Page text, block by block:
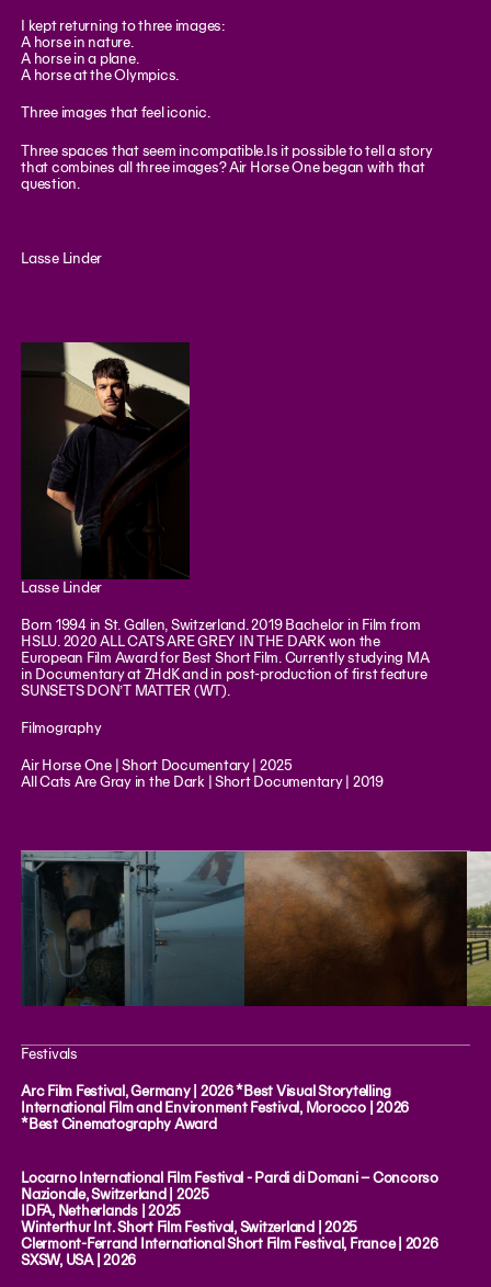
I kept returning to three images:
A horse in nature.
A horse in a plane.
A horse at the Olympics.
Three images that feel iconic.
Three spaces that seem incompatible.Is it possible to tell a story
that combines all three images? Air Horse One began with that
question.
Lasse Linder
Lasse Linder
Born 1994 in St. Gallen, Switzerland. 2019 Bachelor in Film from
HSLU. 2020 ALL CATS ARE GREY IN THE DARK won the
European Film Award for Best Short Film. Currently studying MA
in Documentary at ZHdK and in post-production of first feature
SUNSETS DON’T MATTER (WT).
Filmography
Air Horse One | Short Documentary | 2025
All Cats Are Gray in the Dark | Short Documentary | 2019
Festivals
Arc Film Festival, Germany | 2026 *Best Visual Storytelling
International Film and Environment Festival, Morocco | 2026
*Best Cinematography Award
Locarno International Film Festival - Pardi di Domani – Concorso
Nazionale, Switzerland | 2025
IDFA, Netherlands | 2025
Winterthur Int. Short Film Festival, Switzerland | 2025
Clermont-Ferrand International Short Film Festival, France | 2026
SXSW, USA | 2026